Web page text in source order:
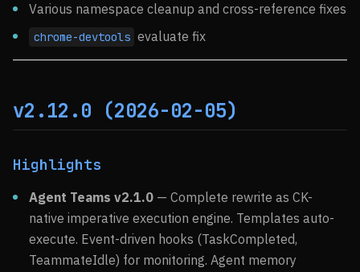
Various namespace cleanup and cross-reference fixes
chrome-devtools evaluate fix
v2.12.0 (2026-02-05)
Highlights
Agent Teams v2.1.0 — Complete rewrite as CK-
native imperative execution engine. Templates auto-
execute. Event-driven hooks (TaskCompleted,
TeammateIdle) for monitoring. Agent memory